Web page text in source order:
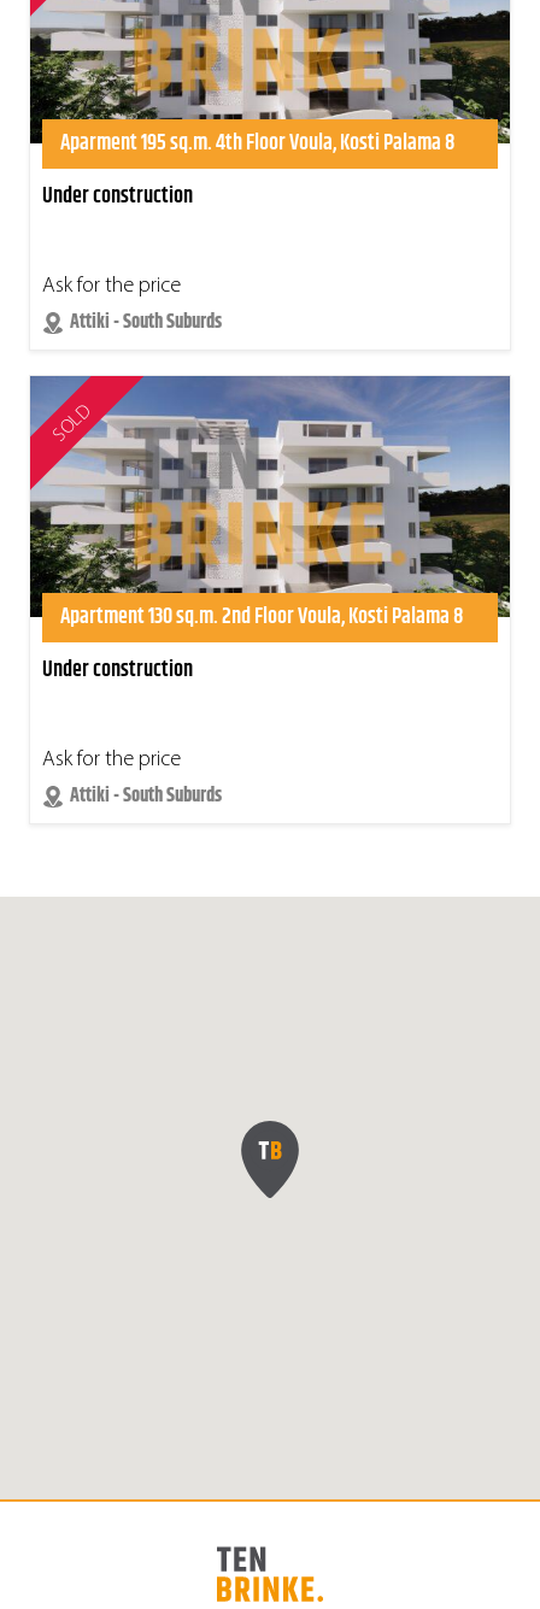
Aparment 195 sq.m. 4th Floor Voula, Kosti Palama 8
Under construction
Ask for the price
Attiki - South Suburds
SOLD
Apartment 130 sq.m. 2nd Floor Voula, Kosti Palama 8
Under construction
Ask for the price
Attiki - South Suburds